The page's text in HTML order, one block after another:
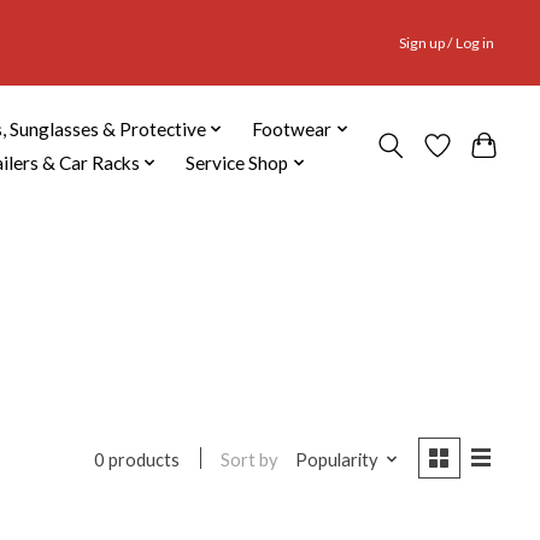
Sign up / Log in
Sunglasses & Protective
Footwear
& Car Racks
Service Shop
0 products Sort by Popularity